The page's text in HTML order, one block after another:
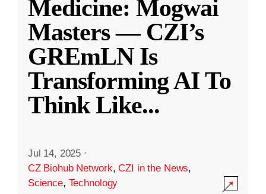
Medicine: Mogwai
Masters — CZI’s
GREmLN Is
Transforming AI To
Think Like...
Jul 14, 2025 ·
CZ Biohub Network,CZI in the News,
Science, Technology